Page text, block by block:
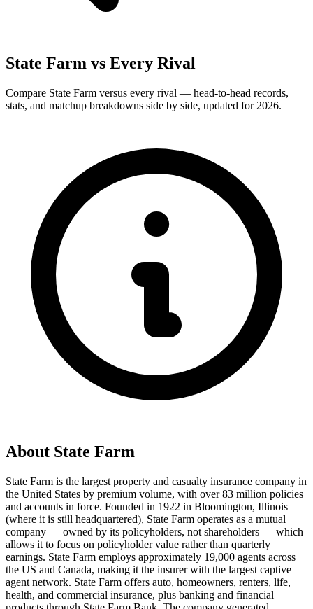
State Farm vs Every Rival
Compare State Farm versus every rival — head-to-head records,
stats, and matchup breakdowns side by side, updated for 2026.
About State Farm
State Farm is the largest property and casualty insurance company in
the United States by premium volume, with over 83 million policies
and accounts in force. Founded in 1922 in Bloomington, Illinois
(where it is still headquartered), State Farm operates as a mutual
company — owned by its policyholders, not shareholders — which
allows it to focus on policyholder value rather than quarterly
earnings. State Farm employs approximately 19,000 agents across
the US and Canada, making it the insurer with the largest captive
agent network. State Farm offers auto, homeowners, renters, life,
health, and commercial insurance, plus banking and financial